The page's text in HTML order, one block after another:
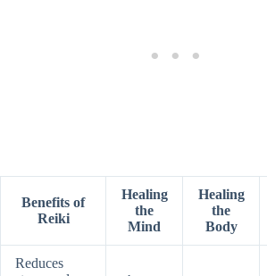
Benefits of
Reiki
Healing
the
Mind
Healing
the
Body
Reduces